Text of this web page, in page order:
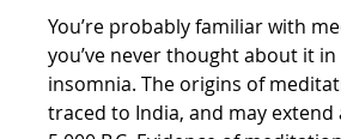
You’re probably familiar with
you’ve never thought about it
insomnia. The origins of
traced to India, and may extend